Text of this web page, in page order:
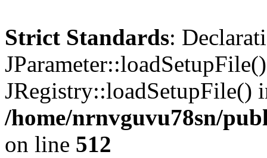
Strict Standards:
JRegistry::loadSetupFile()
/home/nrnvguvu78sn/
on line 512